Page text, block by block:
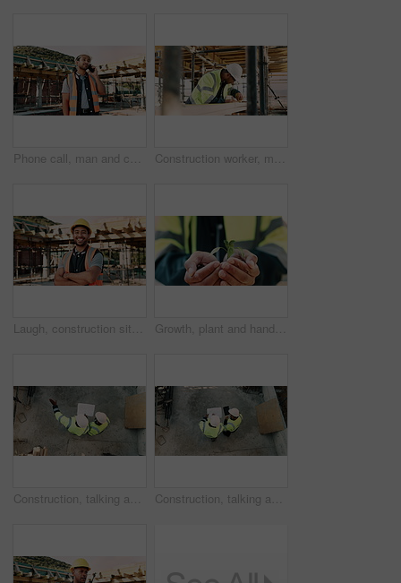
Phone call, man and construction worker on site by infrastructure with feedback on building. Cellphone, inspection and male civil engineer on mobile discussion for renovation or repairs approval. Construction worker, man and tape measure with wood for building, development and project. Tools, person and lumber at site for dimension accuracy, engineering or framework with architecture material
Laugh, construction site and face of man outdoor for infrastructure, building and renovation. Crossed arms, civil engineer and portrait of person with ppe for urban development and safety compliance Growth, plant and hands of construction worker on site for sustainability, eco friendly or agro. Agriculture, man and civil engineer with green leaf in soil for spring, botany or hope outdoor.
Construction, talking and above of men with blueprint for planning, building project and renovation. Civil engineering, teamwork and people with paperwork for floorplan, design and infrastructure Construction, talking and men with blueprint and tablet for planning, building project and renovation. Civil engineering, teamwork and above of people on tech for floorplan, design and infrastructure